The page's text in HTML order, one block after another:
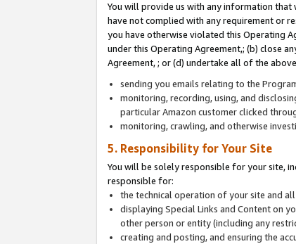
You will provide us with any information
have not complied with any requirement or
you have otherwise violated this Operating
under this Operating Agreement,; (b) close
Agreement, ; or (d) undertake all of the
sending you emails relating to the
monitoring, recording, using, and
particular Amazon customer clicked
monitoring, crawling, and otherwise
5. Responsibility for Your Site
You will be solely responsible for your site,
responsible for:
the technical operation of your site and
displaying Special Links and Content on
other person or entity (including any
creating and posting, and ensuring the